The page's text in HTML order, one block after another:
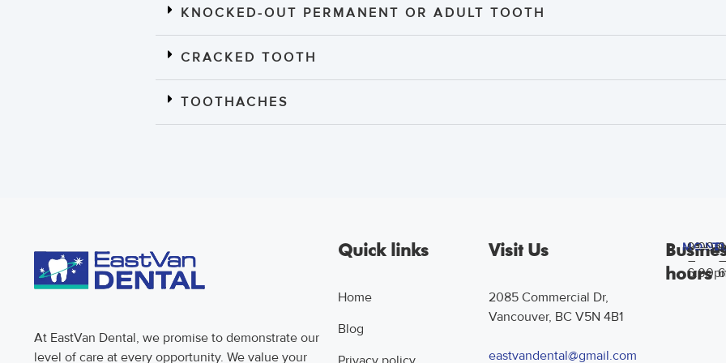
KNOCKED-OUT PERMANENT OR ADULT TOOTH
CRACKED TOOTH
TOOTHACHES
At EastVan Dental, we promise to demonstrate our
level of care at every opportunity. We value your
Quick links
Home
Blog
Visit Us
2085 Commercial Dr,
Vancouver, BC V5N 4B1
eastvandental@gmail.com
hours
–
–